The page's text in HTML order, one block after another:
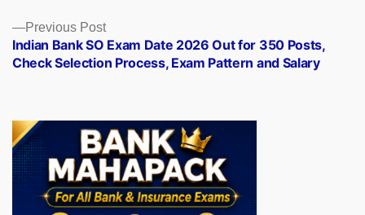
Previous PostPrevious
post:
Indian Bank SO Exam Date 2026 Out for 350 Posts,
Check Selection Process, Exam Pattern and Salary